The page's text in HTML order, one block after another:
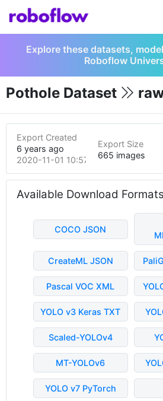
Explore these datasets,
Roboflow
Pothole Dataset
Export Created
6 years ago
2020-11-01 10:57pm
Export Size
665 images
Available Download Formats
COCO JSON
CreateML JSON
Pascal VOC XML
YOLO v3 Keras TXT
Scaled-YOLOv4
MT-YOLOv6
YOLO v7 PyTorch